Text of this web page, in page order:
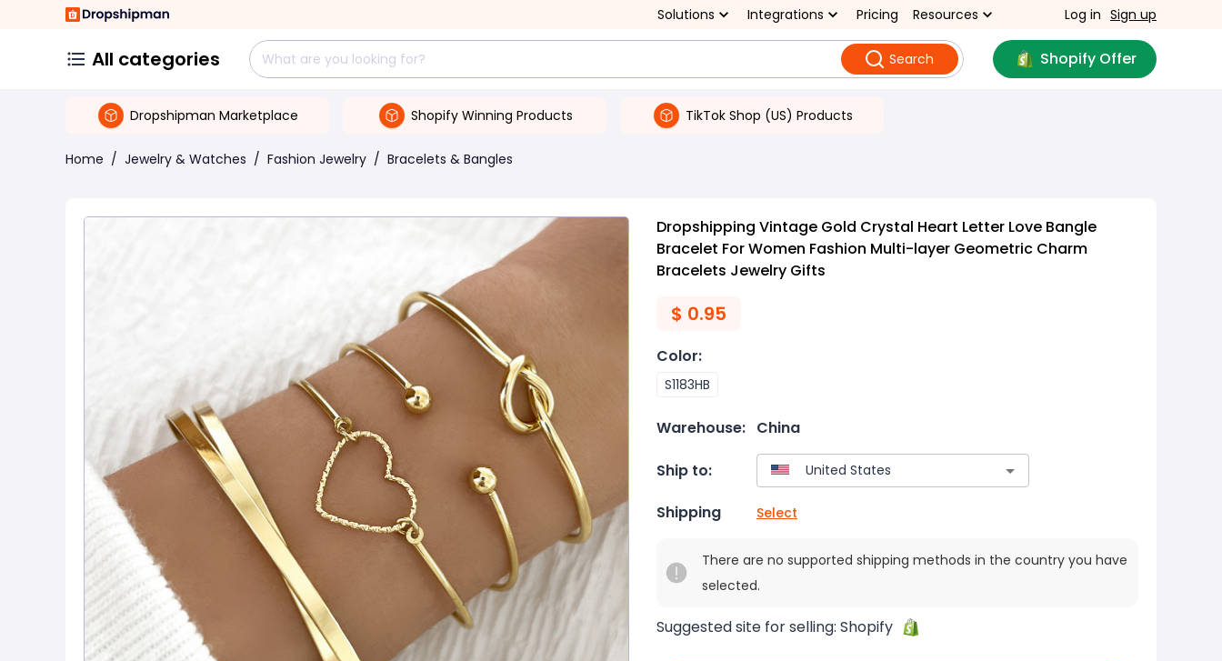
Solutions Integrations Pricing Resources Log in Sign up
All categories Search Shopify Offer
Dropshipman Marketplace Shopify Winning Products TikTok Shop (US) Products
Home / Jewelry & Watches / Fashion Jewelry / Bracelets & Bangles
Dropshipping Vintage Gold Crystal Heart Letter Love Bangle
Bracelet For Women Fashion Multi-layer Geometric Charm
Bracelets Jewelry Gifts
$ 0.95
Color:
S1183HB
Warehouse: China
Ship to:
Shipping Select
There are no supported shipping methods in the country you have
selected.
Suggested site for selling: Shopify